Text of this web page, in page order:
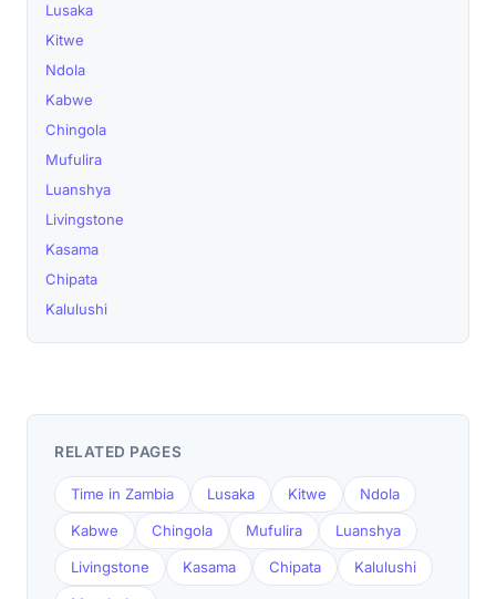
Lusaka
Kitwe
Ndola
Kabwe
Chingola
Mufulira
Luanshya
Livingstone
Kasama
Chipata
Kalulushi
RELATED PAGES
Time in Zambia Lusaka Kitwe Ndola
Kabwe Chingola Mufulira Luanshya
Livingstone Kasama Chipata Kalulushi